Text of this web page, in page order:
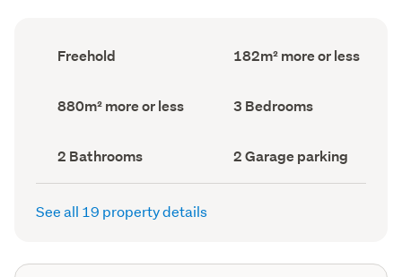
Ownership
type
Freehold
Floor
Area
182m² more or less
Land
area
880m² more or less Bedrooms
(Council
3 Bedrooms
Bathrooms
(Council
record)
2 Bathrooms
Garage
parking
(Council
2 Garage parking
See all 19 property details